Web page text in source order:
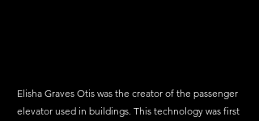
Elisha Graves Otis was the creator of the passenger
elevator used in buildings. This technology was first